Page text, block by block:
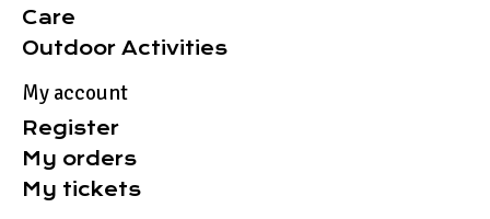
Care
Outdoor Activities
My account
Register
My orders
My tickets